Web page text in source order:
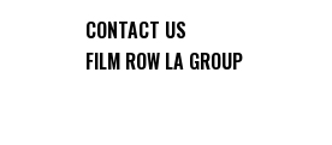
CONTACT US
FILM ROW LA GROUP